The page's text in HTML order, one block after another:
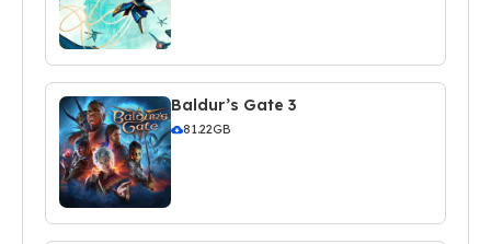
Baldur’s Gate 3
81.22GB